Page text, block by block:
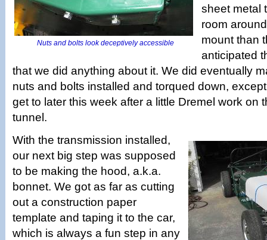
Nuts and bolts look deceptively accessible
sheet metal
room
mount than
anticipated
that we did anything about it. We did eventually
nuts and bolts installed and torqued down,
get to later this week after a little Dremel work on
tunnel.
With the transmission installed,
our next big step was supposed
to be making the hood, a.k.a.
bonnet. We got as far as cutting
out a construction paper
template and taping it to the car,
which is always a fun step in any